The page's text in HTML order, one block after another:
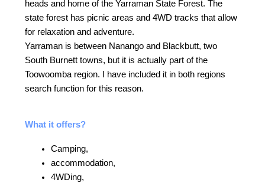
heads and home of the Yarraman State Forest. The
state forest has picnic areas and 4WD tracks that allow
for relaxation and adventure.
Yarraman is between Nanango and Blackbutt, two
South Burnett towns, but it is actually part of the
Toowoomba region. I have included it in both regions
search function for this reason.
What it offers?
Camping,
accommodation,
4WDing,